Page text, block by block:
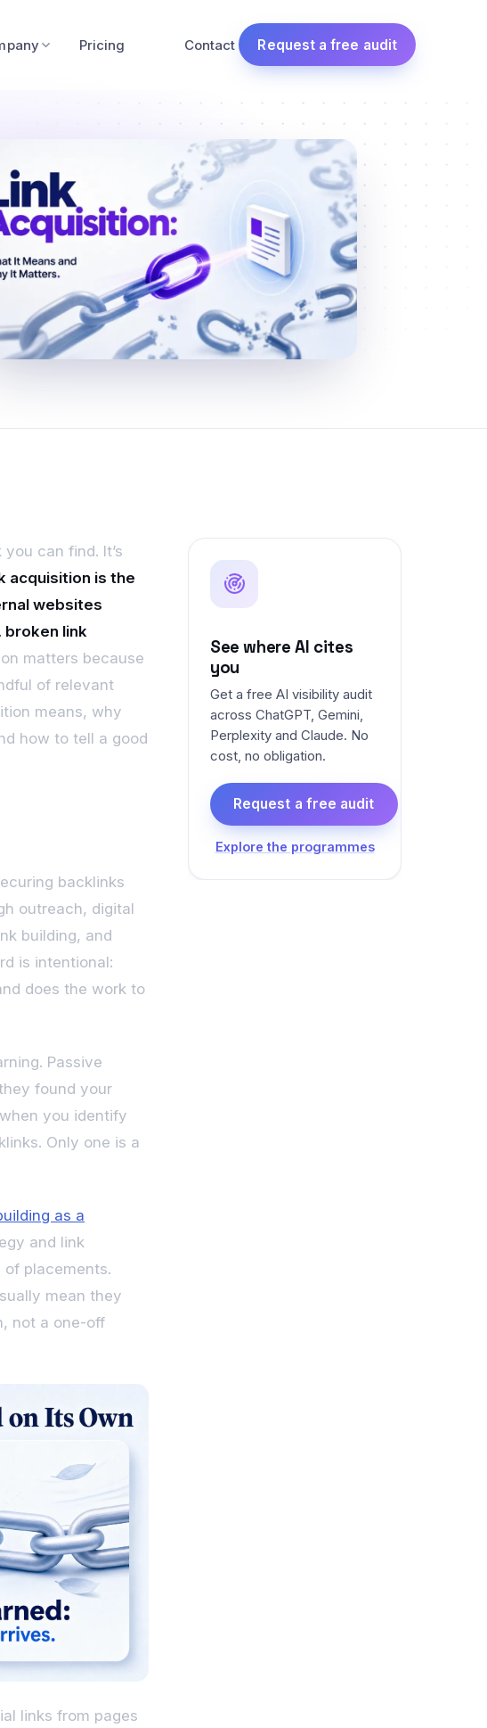
Pricing Contact Request a free audit
can find. It’s
acquisition is the
websites
broken link
matters because
of relevant
means, why
how to tell a good
backlinks
outreach, digital
building, and
is intentional:
does the work to
Passive
found your
you identify
Only one is a
as a
and link
placements.
mean they
not a one-off
links from pages
See where AI cites
you
Get a free AI visibility audit
across ChatGPT, Gemini,
Perplexity and Claude. No
cost, no obligation.
Request a free audit
Explore the programmes